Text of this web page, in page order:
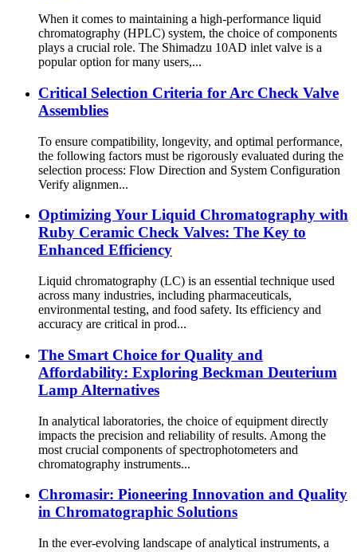
When it comes to maintaining a high-performance liquid
chromatography (HPLC) system, the choice of components
plays a crucial role. The Shimadzu 10AD inlet valve is a
popular option for many users,...
Critical Selection Criteria for Arc Check Valve
Assemblies
To ensure compatibility, longevity, and optimal performance,
the following factors must be rigorously evaluated during the
selection process: Flow Direction and System Configuration
Verify alignmen...
Optimizing Your Liquid Chromatography with
Ruby Ceramic Check Valves: The Key to
Enhanced Efficiency
Liquid chromatography (LC) is an essential technique used
across many industries, including pharmaceuticals,
environmental testing, and food safety. Its efficiency and
accuracy are critical in prod...
The Smart Choice for Quality and
Affordability: Exploring Beckman Deuterium
Lamp Alternatives
In analytical laboratories, the choice of equipment directly
impacts the precision and reliability of results. Among the
most crucial components of spectrophotometers and
chromatography instruments...
Chromasir: Pioneering Innovation and Quality
in Chromatographic Solutions
In the ever-evolving landscape of analytical instruments, a